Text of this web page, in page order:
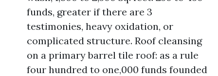
funds, greater if there are 3
testimonies, heavy oxidation, or
complicated structure. Roof cleansing
on a primary barrel tile roof: as a rule
four hundred to one,000 funds founded